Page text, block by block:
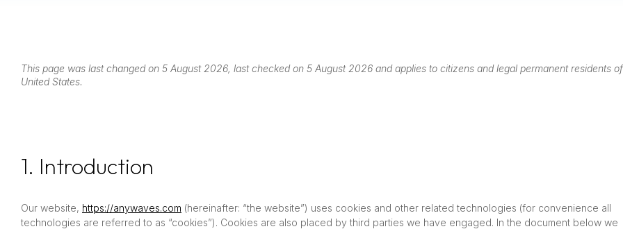
This page was last changed on 5 August 2026, last checked on 5 August 2026 and applies to citizens and legal permanent residents
United States.
1. Introduction
Our website, https://anywaves.com (hereinafter: “the website”) uses cookies and other related technologies (for convenience all
technologies are referred to as “cookies”). Cookies are also placed by third parties we have engaged. In the document below we